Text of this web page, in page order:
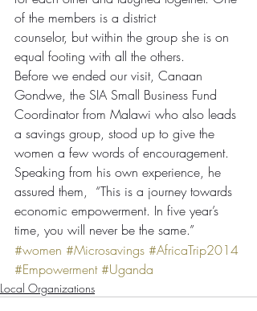
of the members is a district
counselor, but within the group she is on
equal footing with all the others.
Before we ended our visit, Canaan
Gondwe, the SIA Small Business Fund
Coordinator from Malawi who also leads
a savings group, stood up to give the
women a few words of encouragement.
Speaking from his own experience, he
assured them,  “This is a journey towards
economic empowerment. In five year’s
time, you will never be the same.”
#women #Microsavings #AfricaTrip2014
#Empowerment #Uganda
Local Organizations